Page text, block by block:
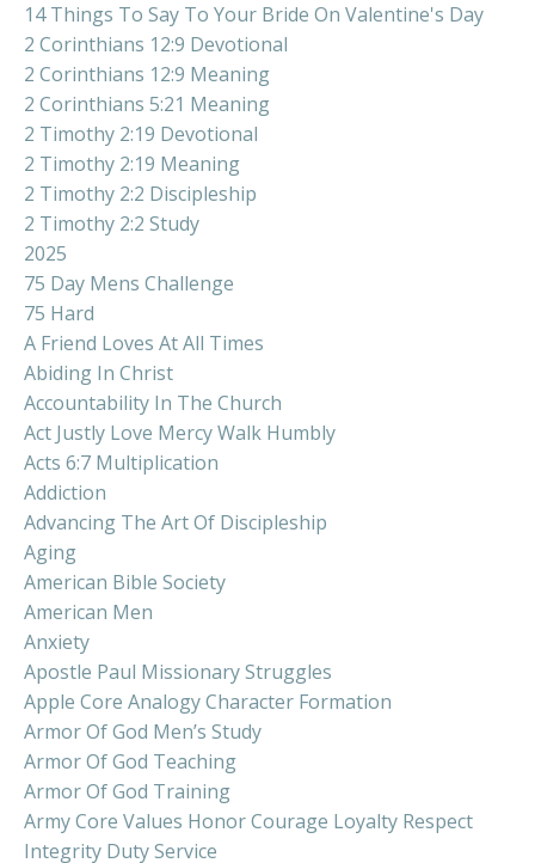
14 Things To Say To Your Bride On Valentine's Day
2 Corinthians 12:9 Devotional
2 Corinthians 12:9 Meaning
2 Corinthians 5:21 Meaning
2 Timothy 2:19 Devotional
2 Timothy 2:19 Meaning
2 Timothy 2:2 Discipleship
2 Timothy 2:2 Study
2025
75 Day Mens Challenge
75 Hard
A Friend Loves At All Times
Abiding In Christ
Accountability In The Church
Act Justly Love Mercy Walk Humbly
Acts 6:7 Multiplication
Addiction
Advancing The Art Of Discipleship
Aging
American Bible Society
American Men
Anxiety
Apostle Paul Missionary Struggles
Apple Core Analogy Character Formation
Armor Of God Men’s Study
Armor Of God Teaching
Armor Of God Training
Army Core Values Honor Courage Loyalty Respect
Integrity Duty Service